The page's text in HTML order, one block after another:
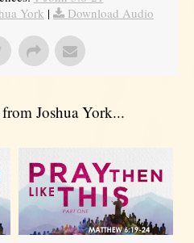
York | Download Audio
Joshua York...